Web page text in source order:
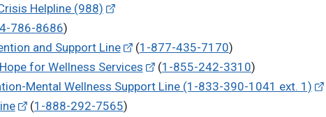
Helpline (988)
786-8686)
and Support Line
(1-877-435-7170)
for Wellness Services
(1-855-242-3310)
Mental Wellness Support Line (1-833-390-1041 ext. 1)
(1-888-292-7565)